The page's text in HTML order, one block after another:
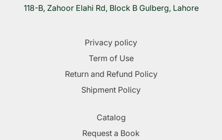
118-B, Zahoor Elahi Rd, Block B Gulberg, Lahore
Privacy policy
Term of Use
Return and Refund Policy
Shipment Policy
Catalog
Request a Book